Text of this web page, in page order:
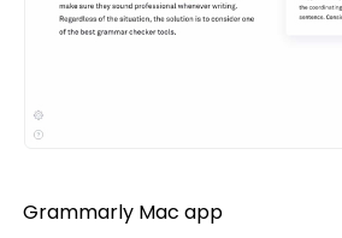
Grammarly Mac app